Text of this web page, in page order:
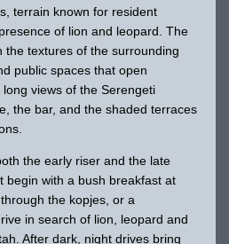
terrain known for resident
of lion and leopard. The
the textures of the surrounding
public spaces that open
views of the Serengeti
the bar, and the shaded terraces
the early riser and the late
begin with a bush breakfast at
the kopjes, or a
in search of lion, leopard and
After dark, night drives bring